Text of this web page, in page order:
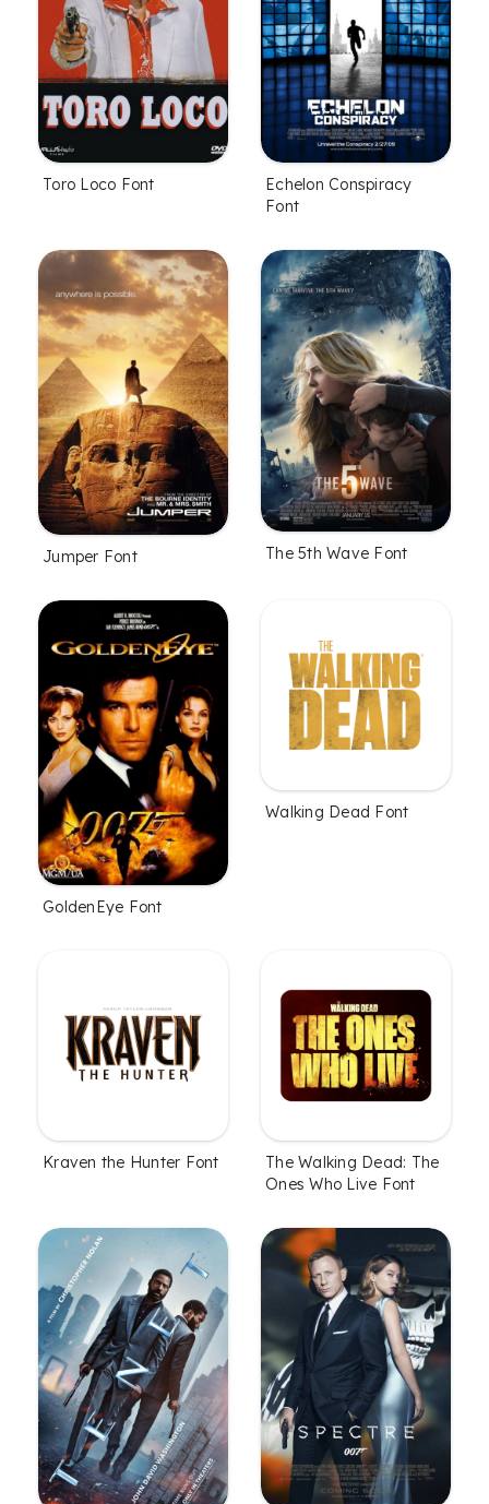
Toro Loco Font
Echelon Conspiracy
Font
Jumper Font The 5th Wave Font
GoldenEye Font
Walking Dead Font
Kraven the Hunter Font
The Walking Dead: The
Ones Who Live Font